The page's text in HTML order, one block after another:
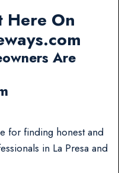
Here On
Are
for finding honest and
in La Presa and